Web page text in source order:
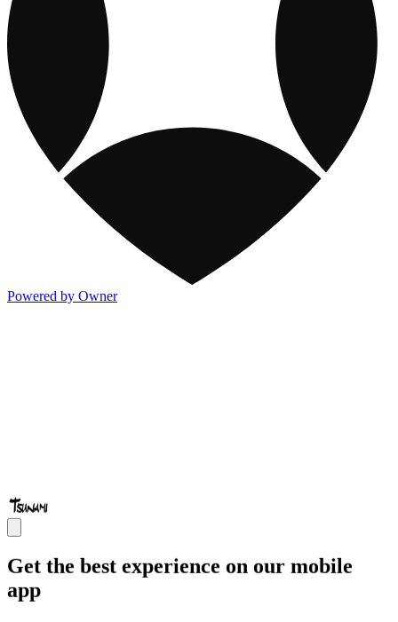
Powered by Owner
Get the best experience on our mobile
app